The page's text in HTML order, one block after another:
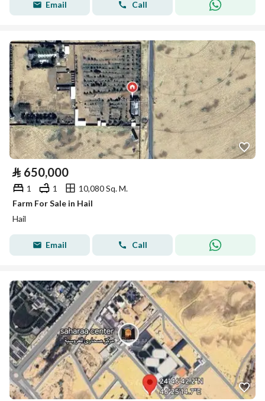
Email Call
⃁ 650,000
1 1
10,080 Sq. M.
Farm For Sale in Hail
Hail
Email Call